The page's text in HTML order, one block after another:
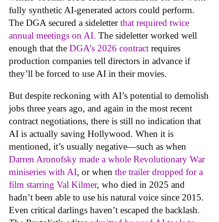
fully synthetic AI-generated actors could perform.
The DGA secured a sideletterthat required twice
annual meetings on AI. The sideletter worked well
enough that the DGA’s 2026 contract requires
production companies tell directors in advance if
they’ll be forced to use AI in their movies.
But despite reckoning with AI’s potential to demolish
jobs three years ago, and again in the most recent
contract negotiations, there is still no indication that
AI is actually saving Hollywood. When it is
mentioned, it’s usually negative—such as when
Darren Aronofsky made a whole Revolutionary War
miniseries with AI, or when the trailer dropped for a
film starring Val Kilmer, who died in 2025 and
hadn’t been able to use his natural voice since 2015.
Even critical darlings haven’t escaped the backlash.